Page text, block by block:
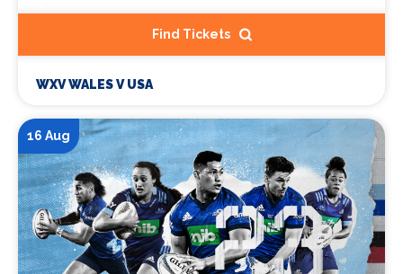
Find Tickets
WXV WALES V USA
16 Aug